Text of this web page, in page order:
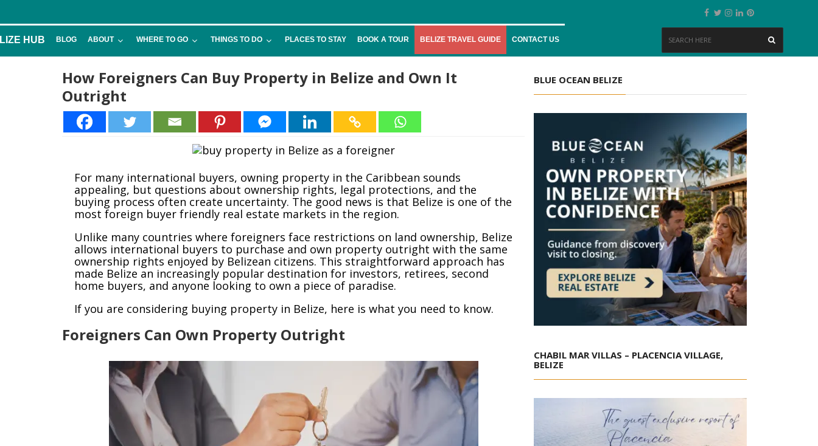
HUB BLOG ABOUT WHERE TO GO THINGS TO DO PLACES TO STAY BOOK A TOUR BELIZE TRAVEL GUIDE CONTACT US
How Foreigners Can Buy Property in Belize and Own It
Outright
For many international buyers, owning property in the Caribbean sounds
appealing, but questions about ownership rights, legal protections, and the
buying process often create uncertainty. The good news is that Belize is one of the
most foreign buyer friendly real estate markets in the region.
Unlike many countries where foreigners face restrictions on land ownership, Belize
allows international buyers to purchase and own property outright with the same
ownership rights enjoyed by Belizean citizens. This straightforward approach has
made Belize an increasingly popular destination for investors, retirees, second
home buyers, and anyone looking to own a piece of paradise.
If you are considering buying property in Belize, here is what you need to know.
Foreigners Can Own Property Outright
BLUE OCEAN BELIZE
CHABIL MAR VILLAS – PLACENCIA VILLAGE,
BELIZE